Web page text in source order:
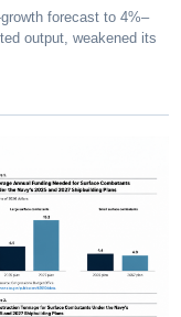
forecast to 4%–
output, weakened its